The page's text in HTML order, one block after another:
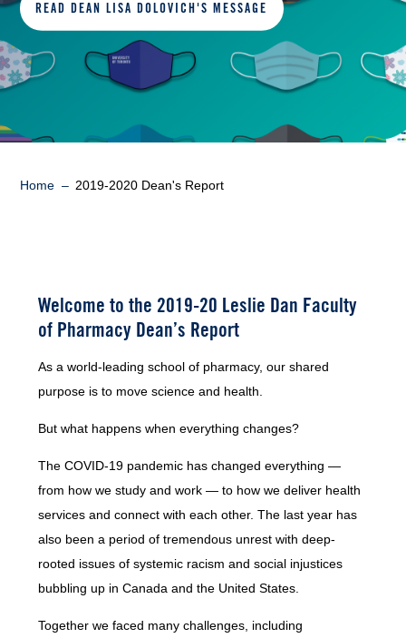
READ DEAN LISA DOLOVICH'S MESSAGE
Breadcrumb
Home 2019-2020 Dean's Report
Welcome to the 2019-20 Leslie Dan Faculty
of Pharmacy Dean’s Report
As a world-leading school of pharmacy, our shared
purpose is to move science and health.
But what happens when everything changes?
The COVID-19 pandemic has changed everything —
from how we study and work — to how we deliver health
services and connect with each other. The last year has
also been a period of tremendous unrest with deep-
rooted issues of systemic racism and social injustices
bubbling up in Canada and the United States.
Together we faced many challenges, including